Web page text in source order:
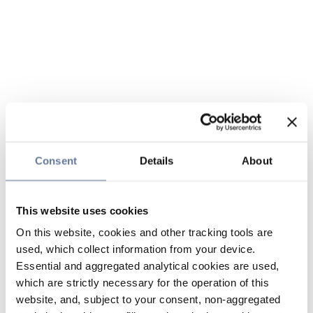
Consent Details About
This website uses cookies
On this website, cookies and other tracking tools are
used, which collect information from your device.
Essential and aggregated analytical cookies are used,
which are strictly necessary for the operation of this
website, and, subject to your consent, non-aggregated